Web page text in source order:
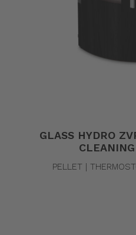
GLASS HYDRO
PELLET |